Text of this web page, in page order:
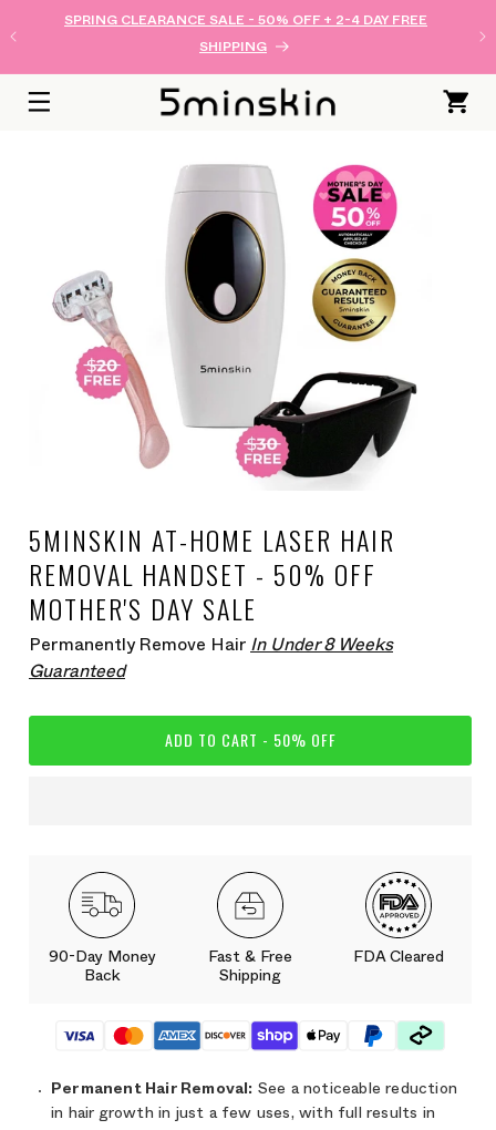
CONTENT
SPRING CLEARANCE SALE - 50% OFF + 2-4 DAY FREE
SHIPPING
Cart
5MINSKIN AT-HOME LASER HAIR
REMOVAL HANDSET - 50% OFF
MOTHER'S DAY SALE
Permanently Remove Hair In Under 8 Weeks
Guaranteed
ADD TO CART - 50% OFF
90-Day Money
Back
Fast & Free
Shipping
FDA Cleared
Permanent Hair Removal: See a noticeable reduction
in hair growth in just a few uses, with full results in